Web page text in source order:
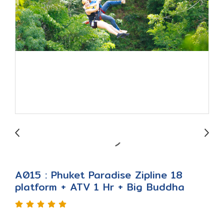
A015 : Phuket Paradise Zipline 18
platform + ATV 1 Hr + Big Buddha